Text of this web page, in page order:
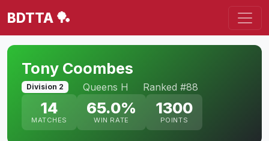
BDTTA 🏓
Tony Coombes
Division 2 Queens H Ranked #88
14
MATCHES
65.0%
WIN RATE
1300
POINTS